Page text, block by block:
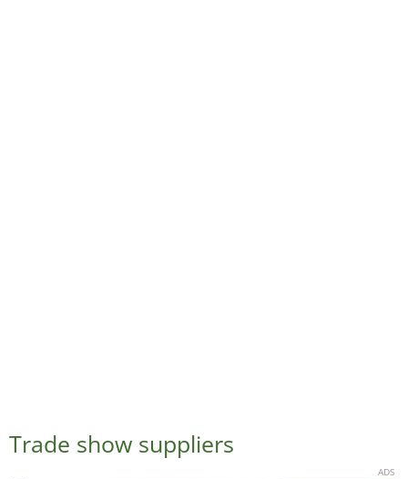
Trade show suppliers
ADS